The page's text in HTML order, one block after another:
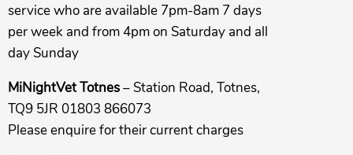
service who are available 7pm-8am 7 days
per week and from 4pm on Saturday and all
day Sunday
MiNightVet Totnes– Station Road, Totnes,
TQ9 5JR 01803 866073
Please enquire for their current charges